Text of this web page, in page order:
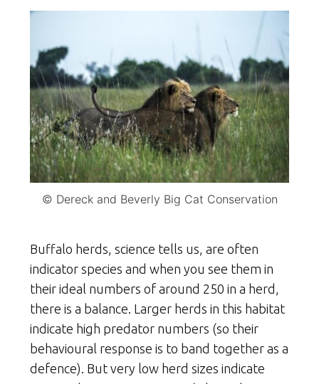
© Dereck and Beverly Big Cat Conservation
Buffalo herds, science tells us, are often
indicator species and when you see them in
their ideal numbers of around 250 in a herd,
there is a balance. Larger herds in this habitat
indicate high predator numbers (so their
behavioural response is to band together as a
defence). But very low herd sizes indicate